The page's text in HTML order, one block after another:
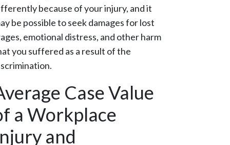
because of your injury, and it
be possible to seek damages for lost
emotional distress, and other harm
you suffered as a result of the
Case Value
a Workplace
and